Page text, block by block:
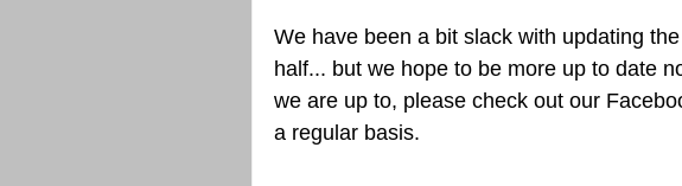
We have been a bit slack with updating
half... but we hope to be more up to date
we are up to, please check out our
a regular basis.